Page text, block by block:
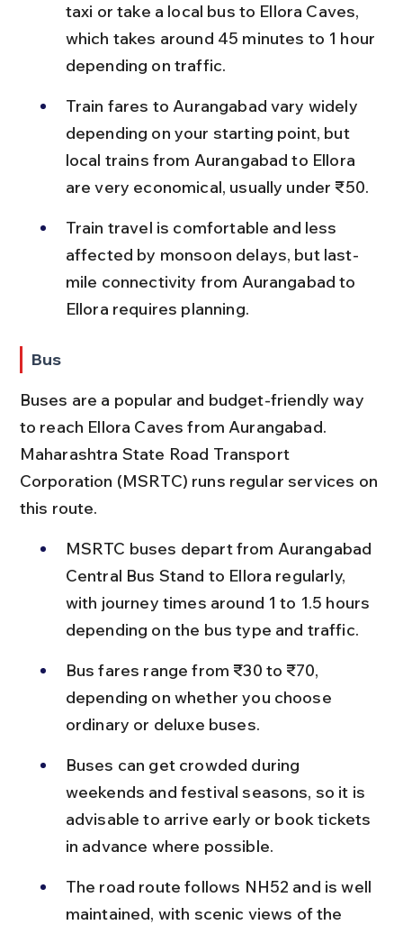
taxi or take a local bus to Ellora Caves,
which takes around 45 minutes to 1 hour
depending on traffic.
Train fares to Aurangabad vary widely
depending on your starting point, but
local trains from Aurangabad to Ellora
are very economical, usually under ₹50.
Train travel is comfortable and less
affected by monsoon delays, but last-
mile connectivity from Aurangabad to
Ellora requires planning.
Bus
Buses are a popular and budget-friendly way
to reach Ellora Caves from Aurangabad.
Maharashtra State Road Transport
Corporation (MSRTC) runs regular services on
this route.
MSRTC buses depart from Aurangabad
Central Bus Stand to Ellora regularly,
with journey times around 1 to 1.5 hours
depending on the bus type and traffic.
Bus fares range from ₹30 to ₹70,
depending on whether you choose
ordinary or deluxe buses.
Buses can get crowded during
weekends and festival seasons, so it is
advisable to arrive early or book tickets
in advance where possible.
The road route follows NH52 and is well
maintained, with scenic views of the